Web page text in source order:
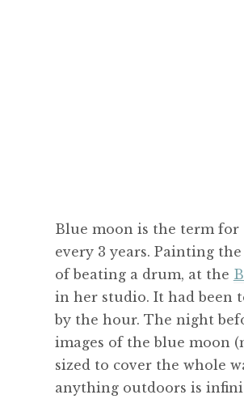
Blue moon is the term
every 3 years. Painting
of beating a drum, at the
in her studio. It had been
by the hour. The night
images of the blue moon
sized to cover the whole
anything outdoors is